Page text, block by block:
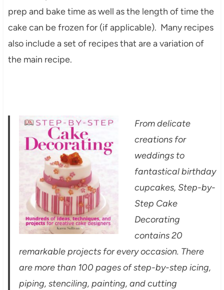
prep and bake time as well as the length of time the
cake can be frozen for (if applicable). Many recipes
also include a set of recipes that are a variation of
the main recipe.
From delicate
creations for
weddings to
fantastical birthday
cupcakes, Step-by-
Step Cake
Decorating
contains 20
remarkable projects for every occasion. There
are more than 100 pages of step-by-step icing,
piping, stenciling, painting, and cutting